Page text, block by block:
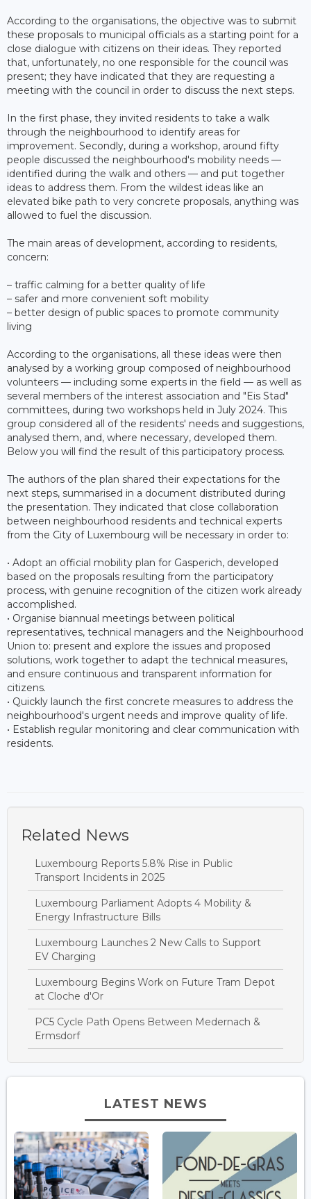
According to the organisations, the objective was to submit
these proposals to municipal officials as a starting point for a
close dialogue with citizens on their ideas. They reported
that, unfortunately, no one responsible for the council was
present; they have indicated that they are requesting a
meeting with the council in order to discuss the next steps.
In the first phase, they invited residents to take a walk
through the neighbourhood to identify areas for
improvement. Secondly, during a workshop, around fifty
people discussed the neighbourhood's mobility needs —
identified during the walk and others — and put together
ideas to address them. From the wildest ideas like an
elevated bike path to very concrete proposals, anything was
allowed to fuel the discussion.
The main areas of development, according to residents,
concern:
– traffic calming for a better quality of life
– safer and more convenient soft mobility
– better design of public spaces to promote community
living
According to the organisations, all these ideas were then
analysed by a working group composed of neighbourhood
volunteers — including some experts in the field — as well as
several members of the interest association and "Eis Stad"
committees, during two workshops held in July 2024. This
group considered all of the residents' needs and suggestions,
analysed them, and, where necessary, developed them.
Below you will find the result of this participatory process.
The authors of the plan shared their expectations for the
next steps, summarised in a document distributed during
the presentation. They indicated that close collaboration
between neighbourhood residents and technical experts
from the City of Luxembourg will be necessary in order to:
• Adopt an official mobility plan for Gasperich, developed
based on the proposals resulting from the participatory
process, with genuine recognition of the citizen work already
accomplished.
• Organise biannual meetings between political
representatives, technical managers and the Neighbourhood
Union to: present and explore the issues and proposed
solutions, work together to adapt the technical measures,
and ensure continuous and transparent information for
citizens.
• Quickly launch the first concrete measures to address the
neighbourhood's urgent needs and improve quality of life.
• Establish regular monitoring and clear communication with
residents.
Related News
Luxembourg Reports 5.8% Rise in Public
Transport Incidents in 2025
Luxembourg Parliament Adopts 4 Mobility &
Energy Infrastructure Bills
Luxembourg Launches 2 New Calls to Support
EV Charging
Luxembourg Begins Work on Future Tram Depot
at Cloche d'Or
PC5 Cycle Path Opens Between Medernach &
Ermsdorf
LATEST NEWS